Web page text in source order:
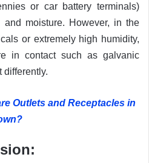
or car battery terminals)
moisture. However, in the
or extremely high humidity,
in contact such as galvanic
differently.
Outlets and Receptacles in